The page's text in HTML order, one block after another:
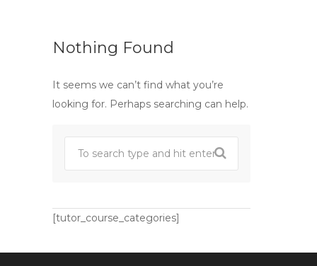
Nothing Found
It seems we can’t find what you’re
looking for. Perhaps searching can help.
[tutor_course_categories]